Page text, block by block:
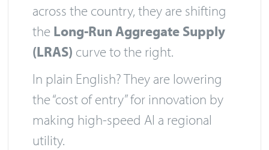
across the country, they are shifting
the Long-Run Aggregate Supply
(LRAS) curve to the right.
In plain English? They are lowering
the “cost of entry” for innovation by
making high-speed AI a regional
utility.